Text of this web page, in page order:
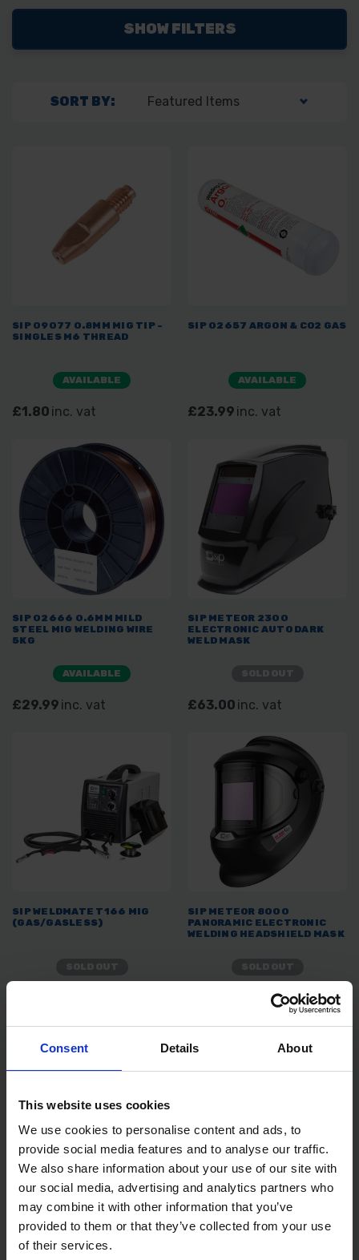
Consent Details About
This website uses cookies
We use cookies to personalise content and ads, to
provide social media features and to analyse our traffic.
We also share information about your use of our site with
our social media, advertising and analytics partners who
may combine it with other information that you’ve
provided to them or that they’ve collected from your use
of their services.
SHOW FILTERS
SORT BY:
SIP 09077 0.8MM MIG TIP -
SINGLES M6 THREAD
AVAILABLE
£1.80 inc. vat
SIP 02657 ARGON & CO2 GAS
AVAILABLE
£23.99 inc. vat
SIP 02666 0.6MM MILD
STEEL MIG WELDING WIRE
5KG
AVAILABLE
£29.99 inc. vat
SIP METEOR 2300
ELECTRONIC AUTO DARK
WELD MASK
£63.00 inc. vat
SIP WELDMATE T166 MIG
(GAS/GASLESS)
SIP METEOR 8000
PANORAMIC ELECTRONIC
WELDING HEADSHIELD MASK
inc. vat
SIP 02883 METEOR
ELECTRONIC HEAD SHIELD
SIP 02694 GENERAL
PURPOSE WELDING
ELECTRODES RODS 3.25MM